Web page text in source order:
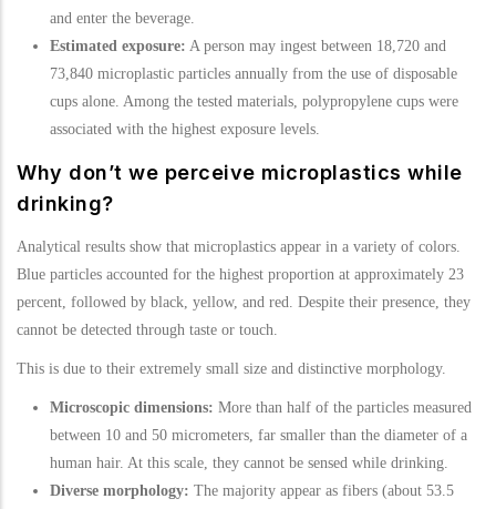
and enter the beverage.
Estimated exposure: A person may ingest between 18,720 and
73,840 microplastic particles annually from the use of disposable
cups alone. Among the tested materials, polypropylene cups were
associated with the highest exposure levels.
Why don’t we perceive microplastics while
drinking?
Analytical results show that microplastics appear in a variety of colors.
Blue particles accounted for the highest proportion at approximately 23
percent, followed by black, yellow, and red. Despite their presence, they
cannot be detected through taste or touch.
This is due to their extremely small size and distinctive morphology.
Microscopic dimensions: More than half of the particles measured
between 10 and 50 micrometers, far smaller than the diameter of a
human hair. At this scale, they cannot be sensed while drinking.
Diverse morphology: The majority appear as fibers (about 53.5